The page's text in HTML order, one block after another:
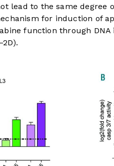
lead to the same degree
for induction of
function through DNA
2D).